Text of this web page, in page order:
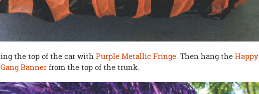
the top of the car withPurple Metallic Fringe. Then hang theHappy
Bannerfrom the top of the trunk.